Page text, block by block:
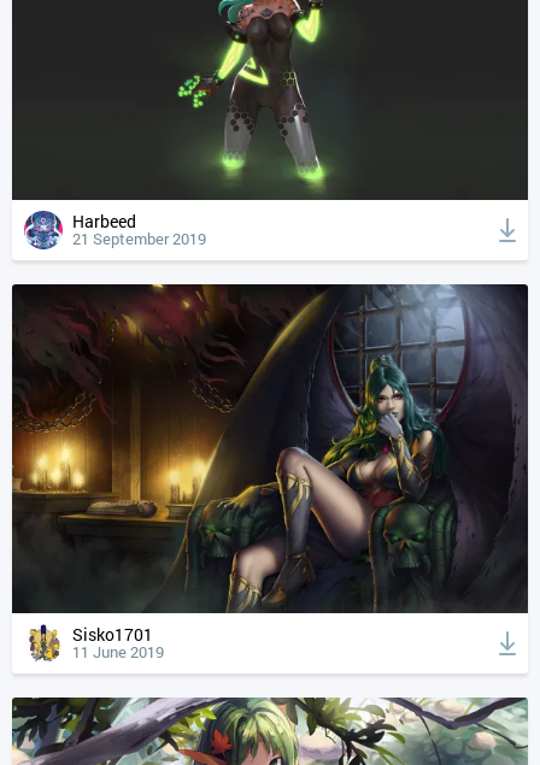
Harbeed
21 September 2019
Sisko1701
11 June 2019